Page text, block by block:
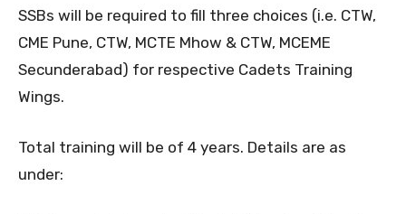
SSBs will be required to fill three choices (i.e. CTW,
CME Pune, CTW, MCTE Mhow & CTW, MCEME
Secunderabad) for respective Cadets Training
Wings.
Total training will be of 4 years. Details are as
under: